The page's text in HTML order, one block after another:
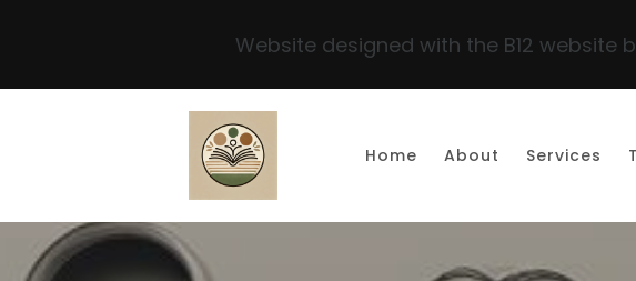
Skip to main content
Website designed with the B12 website
Home About Services